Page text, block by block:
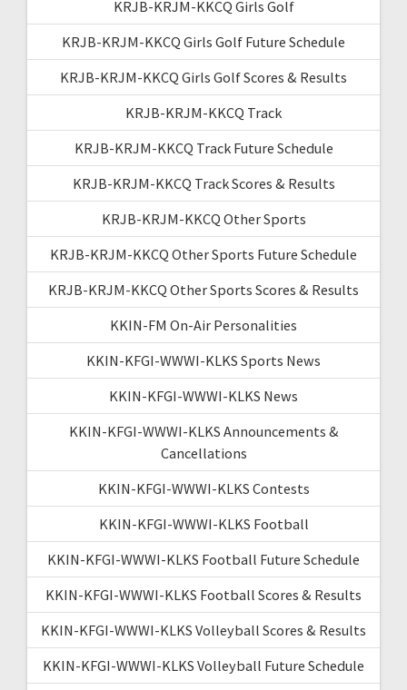
KRJB-KRJM-KKCQ Girls Golf
KRJB-KRJM-KKCQ Girls Golf Future Schedule
KRJB-KRJM-KKCQ Girls Golf Scores & Results
KRJB-KRJM-KKCQ Track
KRJB-KRJM-KKCQ Track Future Schedule
KRJB-KRJM-KKCQ Track Scores & Results
KRJB-KRJM-KKCQ Other Sports
KRJB-KRJM-KKCQ Other Sports Future Schedule
KRJB-KRJM-KKCQ Other Sports Scores & Results
KKIN-FM On-Air Personalities
KKIN-KFGI-WWWI-KLKS Sports News
KKIN-KFGI-WWWI-KLKS News
KKIN-KFGI-WWWI-KLKS Announcements &
Cancellations
KKIN-KFGI-WWWI-KLKS Contests
KKIN-KFGI-WWWI-KLKS Football
KKIN-KFGI-WWWI-KLKS Football Future Schedule
KKIN-KFGI-WWWI-KLKS Football Scores & Results
KKIN-KFGI-WWWI-KLKS Volleyball Scores & Results
KKIN-KFGI-WWWI-KLKS Volleyball Future Schedule